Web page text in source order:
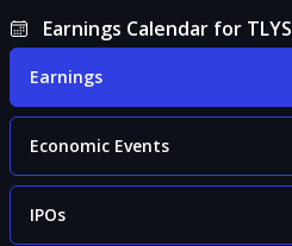
Earnings Calendar for TLYS
Earnings
Economic Events
IPOs